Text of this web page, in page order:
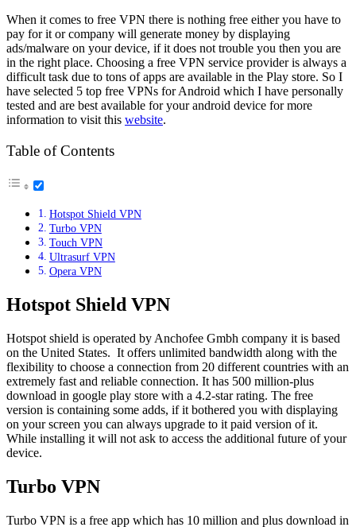
When it comes to free VPN there is nothing free either you have to
pay for it or company will generate money by displaying
ads/malware on your device, if it does not trouble you then you are
in the right place. Choosing a free VPN service provider is always a
difficult task due to tons of apps are available in the Play store. So I
have selected 5 top free VPNs for Android which I have personally
tested and are best available for your android device for more
information to visit this website.
Table of Contents
Hotspot Shield VPN
Turbo VPN
Touch VPN
Ultrasurf VPN
Opera VPN
Hotspot Shield VPN
Hotspot shield is operated by Anchofee Gmbh company it is based
on the United States. It offers unlimited bandwidth along with the
flexibility to choose a connection from 20 different countries with an
extremely fast and reliable connection. It has 500 million-plus
download in google play store with a 4.2-star rating. The free
version is containing some adds, if it bothered you with displaying
on your screen you can always upgrade to it paid version of it.
While installing it will not ask to access the additional future of your
device.
Turbo VPN
Turbo VPN is a free app which has 10 million and plus download in